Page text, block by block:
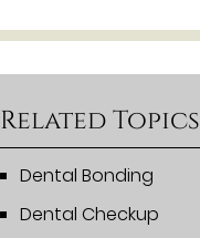
Related Topics
Dental Bonding
Dental Checkup